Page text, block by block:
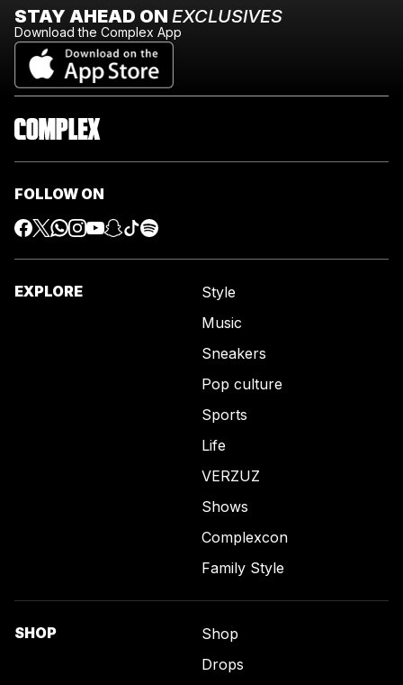
STAY AHEAD ON EXCLUSIVES
Download the Complex App
FOLLOW ON
EXPLORE
Style
Music
Sneakers
Pop culture
Sports
Life
VERZUZ
Shows
Complexcon
Family Style
SHOP
Shop
Drops